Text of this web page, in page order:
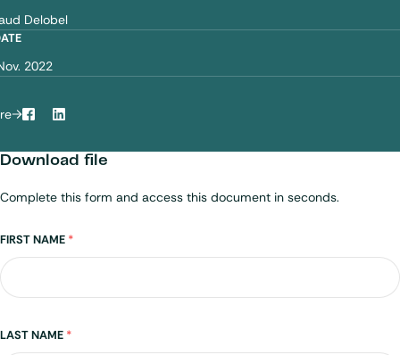
Delobel
2022
FacebookLinkedIn
Download file
Complete this form and access this document in seconds.
Name
FIRST NAME *
LAST NAME *